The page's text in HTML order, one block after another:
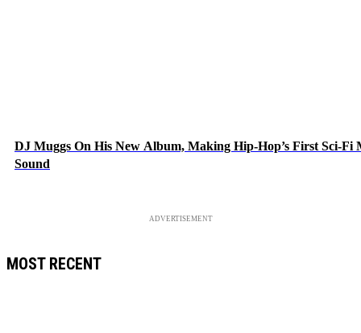
DJ Muggs On His New Album, Making Hip-Hop’s First Sci-
Sound
ADVERTISEMENT
MOST RECENT